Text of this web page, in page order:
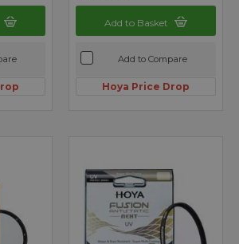
Add to Basket
Add to Compare
Hoya Price Drop